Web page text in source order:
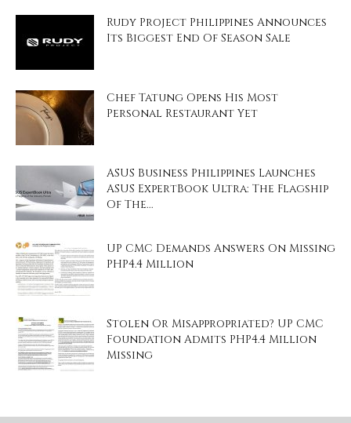
Rudy Project Philippines Announces
Its Biggest End Of Season Sale
Chef Tatung Opens His Most
Personal Restaurant Yet
ASUS Business Philippines Launches
ASUS ExpertBook Ultra: The Flagship
Of The...
UP CMC Demands Answers On Missing
PHP4.4 Million
Stolen Or Misappropriated? UP CMC
Foundation Admits PHP4.4 Million
Missing